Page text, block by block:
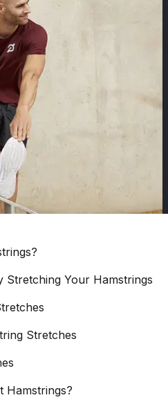
Stretching Your Hamstrings
Stretches
Hamstrings?